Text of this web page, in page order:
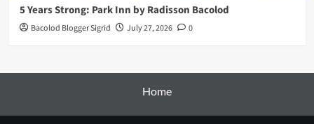
5 Years Strong: Park Inn by Radisson Bacolod
Bacolod Blogger Sigrid July 27, 2026 0
Home